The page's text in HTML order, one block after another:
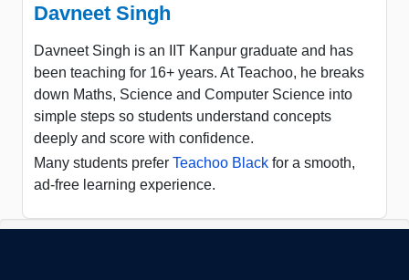
Davneet Singh
Davneet Singh is an IIT Kanpur graduate and has
been teaching for 16+ years. At Teachoo, he breaks
down Maths, Science and Computer Science into
simple steps so students understand concepts
deeply and score with confidence.
Many students prefer Teachoo Black for a smooth,
ad-free learning experience.